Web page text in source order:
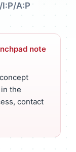
I:P/A:P
note
the
contact